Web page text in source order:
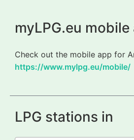
myLPG.eu mobile
Check out the mobile app for
https://www.mylpg.eu/mobile/
LPG stations in